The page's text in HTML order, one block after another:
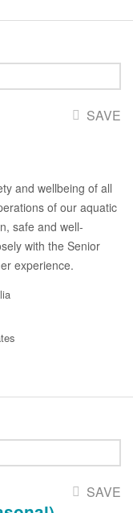
SAVE
and wellbeing of all
of our aquatic
safe and well-
with the Senior
experience.
SAVE